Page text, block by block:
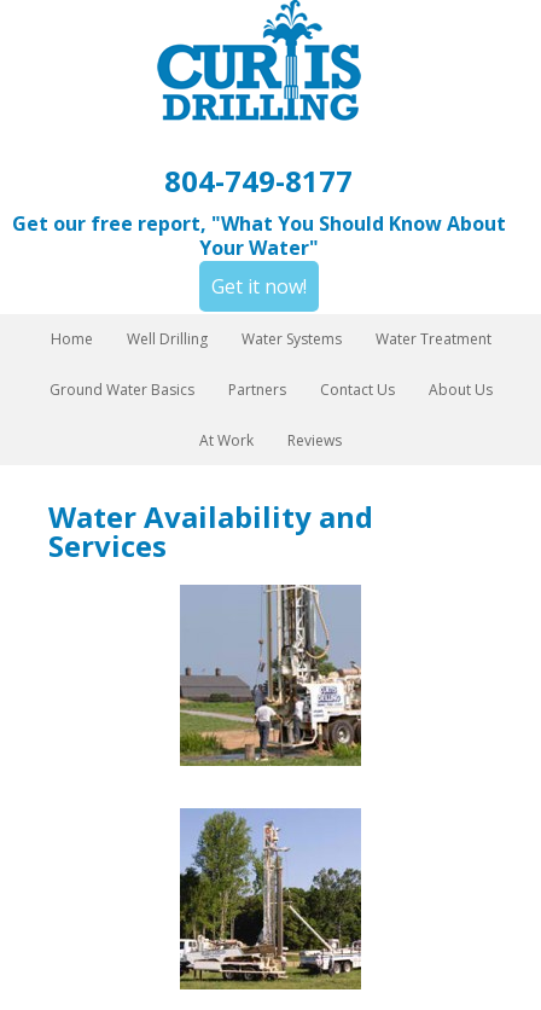
804-749-8177
Get our free report, "What You Should Know About
Your Water"
Get it now!
Home Well Drilling Water Systems Water Treatment
Ground Water Basics Partners Contact Us About Us
At Work Reviews
Water Availability and
Services